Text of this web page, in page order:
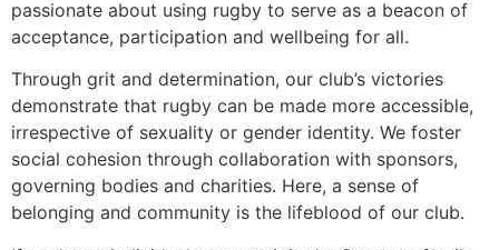
passionate about using rugby to serve as a beacon of
acceptance, participation and wellbeing for all.
Through grit and determination, our club’s victories
demonstrate that rugby can be made more accessible,
irrespective of sexuality or gender identity. We foster
social cohesion through collaboration with sponsors,
governing bodies and charities. Here, a sense of
belonging and community is the lifeblood of our club.